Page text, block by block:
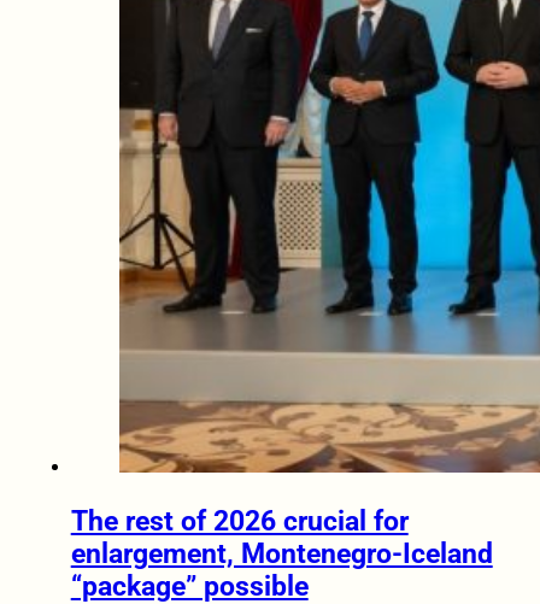
The rest of 2026 crucial for
enlargement, Montenegro-Iceland
“package” possible